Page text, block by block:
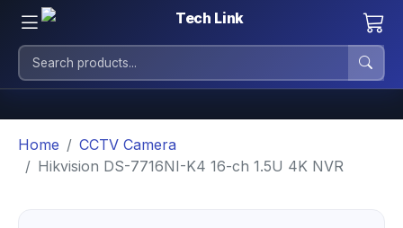
Home
CCTV Camera
Hikvision DS-7716NI-K4 16-ch 1.5U 4K NVR